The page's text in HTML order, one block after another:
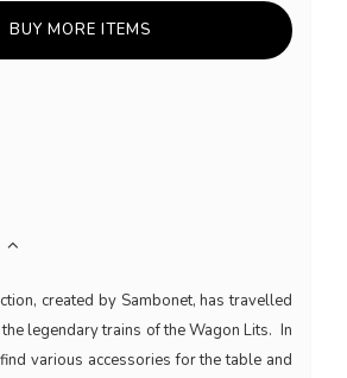
BUY MORE ITEMS
created by Sambonet, has travelled
legendary trains of the Wagon Lits. In
various accessories for the table and